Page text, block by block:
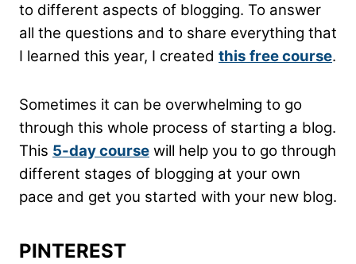
to different aspects of blogging. To answer
all the questions and to share everything that
I learned this year, I created this free course.
Sometimes it can be overwhelming to go
through this whole process of starting a blog.
This 5-day course will help you to go through
different stages of blogging at your own
pace and get you started with your new blog.
PINTEREST